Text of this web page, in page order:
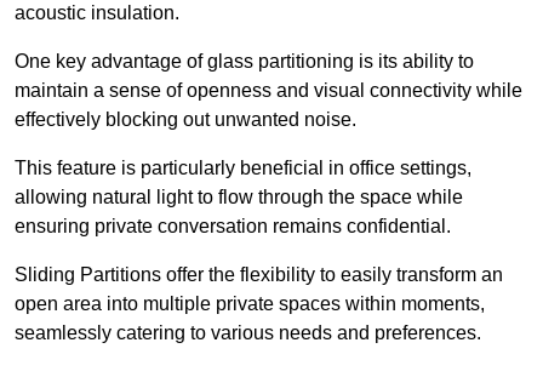
acoustic insulation.
One key advantage of glass partitioning is its ability to
maintain a sense of openness and visual connectivity while
effectively blocking out unwanted noise.
This feature is particularly beneficial in office settings,
allowing natural light to flow through the space while
ensuring private conversation remains confidential.
Sliding Partitions offer the flexibility to easily transform an
open area into multiple private spaces within moments,
seamlessly catering to various needs and preferences.